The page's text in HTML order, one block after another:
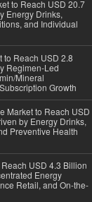
to Reach USD 20.7
Energy Drinks,
and Individual
to Reach USD 2.8
Regimen-Led
Mineral
Growth
Market to Reach USD
by Energy Drinks,
Preventive Health
USD 4.3 Billion
Energy
Retail, and On-the-